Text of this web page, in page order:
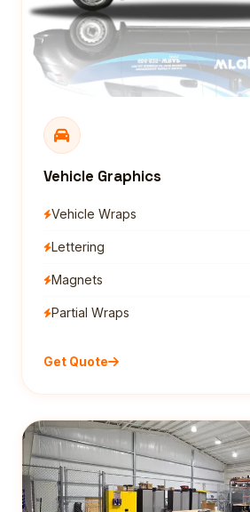
Vehicle Graphics
Vehicle Wraps
Lettering
Magnets
Partial Wraps
Get Quote